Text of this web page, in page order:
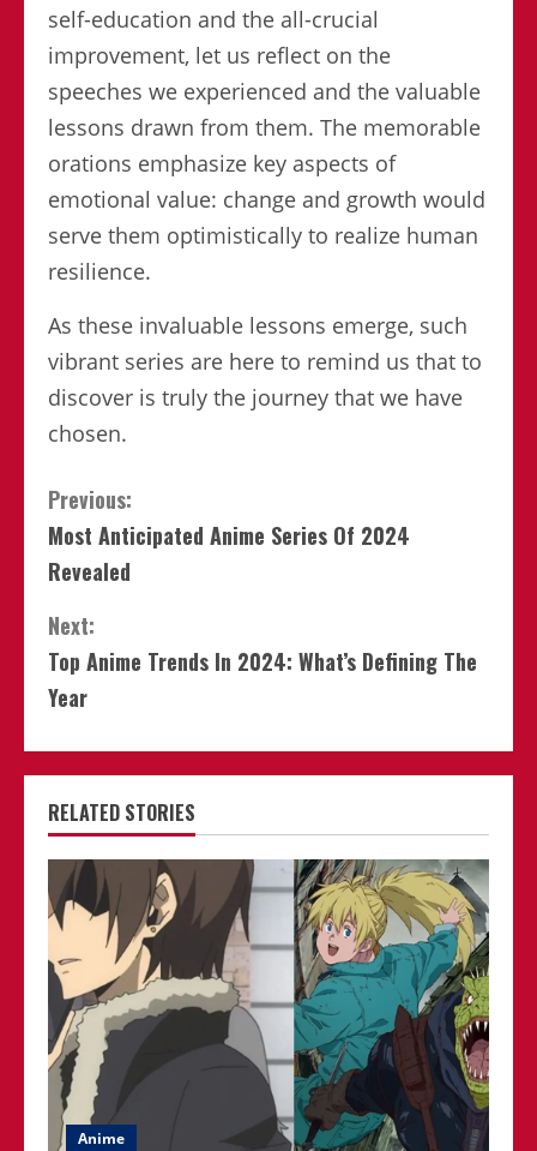
self-education and the all-crucial
improvement, let us reflect on the
speeches we experienced and the valuable
lessons drawn from them. The memorable
orations emphasize key aspects of
emotional value: change and growth would
serve them optimistically to realize human
resilience.
As these invaluable lessons emerge, such
vibrant series are here to remind us that to
discover is truly the journey that we have
chosen.
Continue
Reading
Previous:
Most Anticipated Anime Series Of 2024
Revealed
Next:
Top Anime Trends In 2024: What’s Defining The
Year
RELATED STORIES
Anime